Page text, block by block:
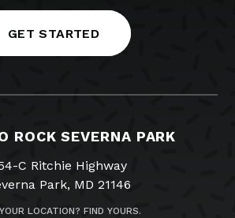
GET STARTED
ROCK SEVERNA PARK
C Ritchie Highway
Park, MD 21146
LOCATION? FIND YOURS.